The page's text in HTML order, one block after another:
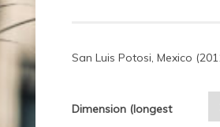
San Luis Potosi, Mexico
Dimension (longest